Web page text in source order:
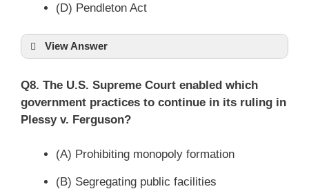
(D) Pendleton Act
View Answer
Q8. The U.S. Supreme Court enabled which
government practices to continue in its ruling in
Plessy v. Ferguson?
(A) Prohibiting monopoly formation
(B) Segregating public facilities